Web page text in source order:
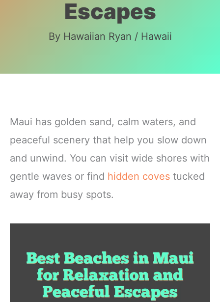
Escapes
By Hawaiian Ryan / Hawaii
Maui has golden sand, calm waters, and
peaceful scenery that help you slow down
and unwind. You can visit wide shores with
gentle waves or find hidden coves tucked
away from busy spots.